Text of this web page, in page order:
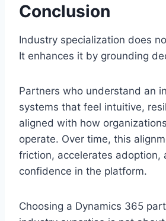
Conclusion
Industry specialization does
It enhances it by grounding
Partners who understand an
systems that feel intuitive,
aligned with how
operate. Over time, this
friction, accelerates adoption,
confidence in the platform.
Choosing a Dynamics 365